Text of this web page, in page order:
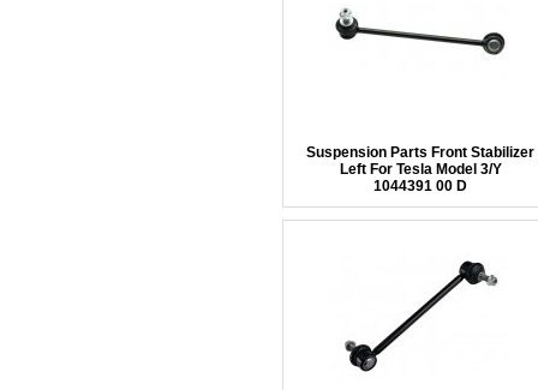
Suspension Parts Front Stabilizer
Left For Tesla Model 3/Y
1044391 00 D